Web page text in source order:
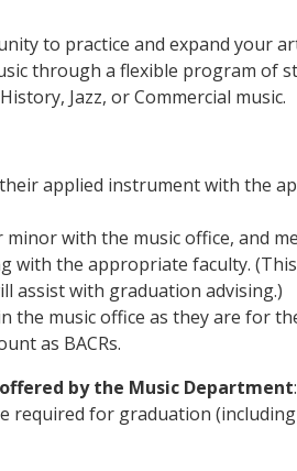
to practice and expand your
through a flexible program of
Jazz, or Commercial music.
applied instrument with the
with the music office, and
with the appropriate faculty.
assist with graduation advising.)
the music office as they are for
as BACRs.
by the Music Department
required for graduation